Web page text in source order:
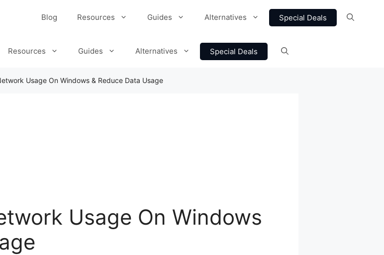
Blog Resources Guides Alternatives Special Deals
Resources Guides Alternatives Special Deals
Usage On Windows & Reduce Data Usage
Usage On Windows